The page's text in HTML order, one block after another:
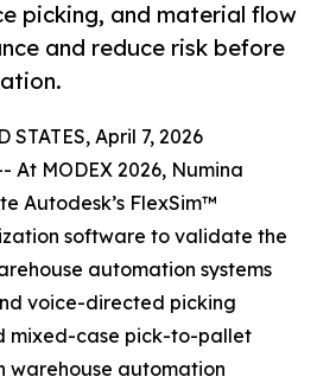
picking, and material flow
and reduce risk before
STATES, April 7, 2026
At MODEX 2026, Numina
Autodesk’s FlexSim™
software to validate the
automation systems
voice-directed picking
mixed-case pick-to-pallet
warehouse automation